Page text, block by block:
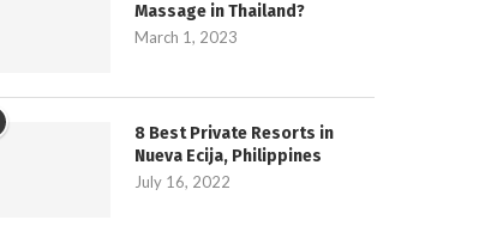
Massage in Thailand?
March 1, 2023
8 Best Private Resorts in
Nueva Ecija, Philippines
July 16, 2022